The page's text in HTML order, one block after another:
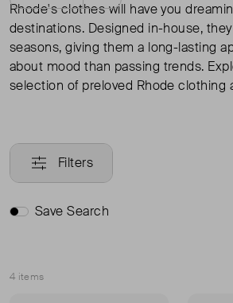
Rhode's clothes will have you
destinations. Designed in-house,
seasons, giving them a long-lasting
about mood than passing trends.
selection of preloved Rhode clothing
Filters
Save Search
4 items
Sort